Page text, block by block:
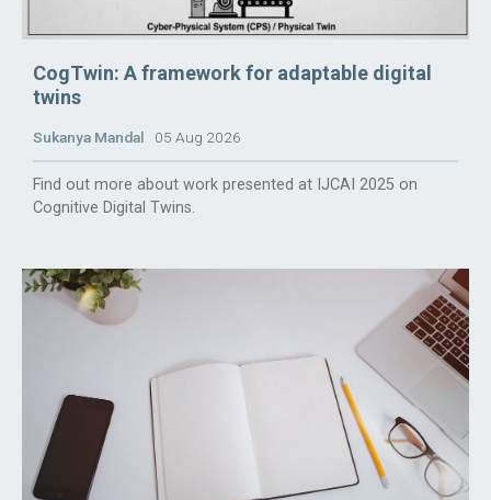
CogTwin: A framework for adaptable digital
twins
Sukanya Mandal 05 Aug 2026
Find out more about work presented at IJCAI 2025 on
Cognitive Digital Twins.